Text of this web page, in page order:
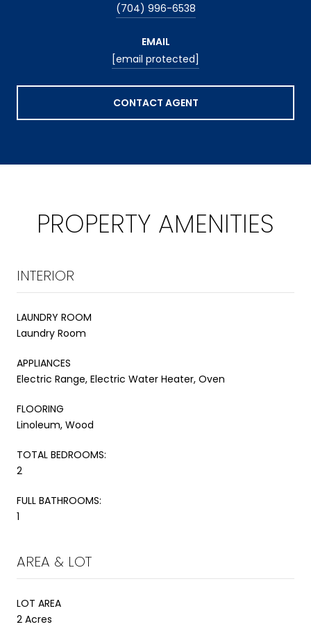
(704) 996-6538
EMAIL
[email protected]
CONTACT AGENT
PROPERTY AMENITIES
INTERIOR
LAUNDRY ROOM
Laundry Room
APPLIANCES
Electric Range, Electric Water Heater, Oven
FLOORING
Linoleum, Wood
TOTAL BEDROOMS:
2
FULL BATHROOMS:
1
AREA & LOT
LOT AREA
2 Acres